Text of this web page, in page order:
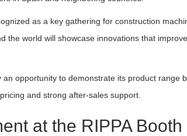
as a key gathering for construction
the world will showcase innovations that
an opportunity to demonstrate its product range
and strong after-sales support.
at the RIPPA Booth